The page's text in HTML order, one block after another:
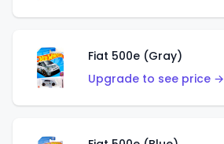
Fiat 500e (Gray)
Upgrade to see price →